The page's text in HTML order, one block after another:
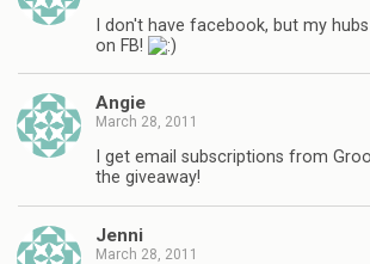
I don't have facebook, but my
on FB!
Angie
March 28, 2011
I get email subscriptions from
the giveaway!
Jenni
March 28, 2011